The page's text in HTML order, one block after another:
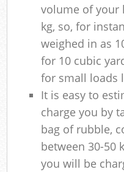
volume of your
kg, so, for
weighed in as
for 10 cubic
for small loads
It is easy to
charge you by
bag of rubble,
between 30-50
you will be